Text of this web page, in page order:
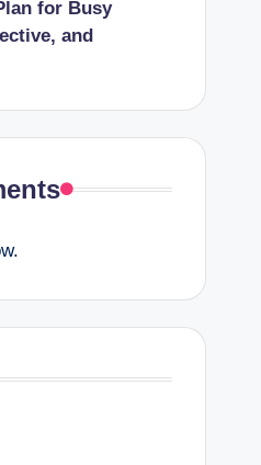
for Busy
and